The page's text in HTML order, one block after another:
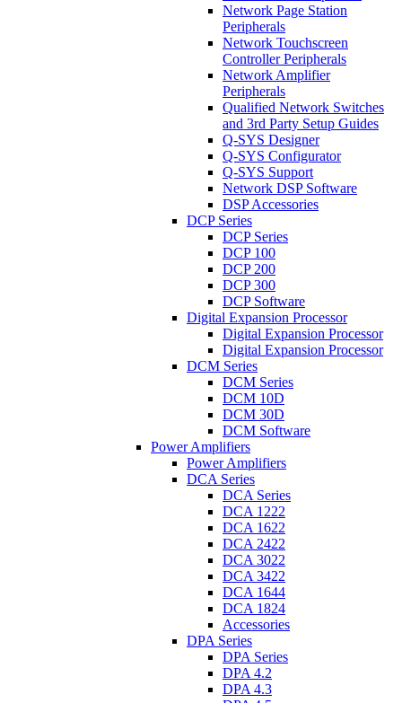
Network Page Station
Peripherals
Network Touchscreen
Controller Peripherals
Network Amplifier
Peripherals
Qualified Network Switches
and 3rd Party Setup Guides
Q-SYS Designer
Q-SYS Configurator
Q-SYS Support
Network DSP Software
DSP Accessories
DCP Series
DCP Series
DCP 100
DCP 200
DCP 300
DCP Software
Digital Expansion Processor
Digital Expansion Processor
Digital Expansion Processor
DCM Series
DCM Series
DCM 10D
DCM 30D
DCM Software
Power Amplifiers
Power Amplifiers
DCA Series
DCA Series
DCA 1222
DCA 1622
DCA 2422
DCA 3022
DCA 3422
DCA 1644
DCA 1824
Accessories
DPA Series
DPA Series
DPA 4.2
DPA 4.3